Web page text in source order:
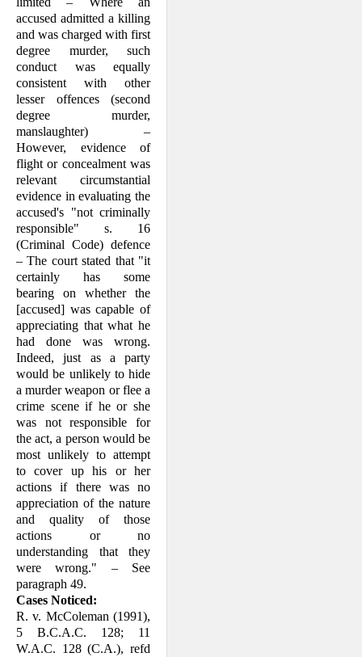
accused admitted a killing
and was charged with first
degree murder, such
conduct was equally
consistent with other
lesser offences (second
degree murder,
manslaughter) –
However, evidence of
flight or concealment was
relevant circum­stantial
evidence in evaluating the
ac­cused's "not criminally
responsible" s. 16
(Criminal Code) defence
– The court stated that "it
certainly has some
bearing on whether the
[accused] was capable of
appreciating that what he
had done was wrong.
Indeed, just as a party
would be unlikely to hide
a murder weapon or flee a
crime scene if he or she
was not respon­sible for
the act, a person would be
most unlikely to attempt
to cover up his or her
actions if there was no
appreciation of the nature
and quality of those
actions or no
understanding that they
were wrong." – See
paragraph 49.
Cases Noticed:
R. v. McColeman (1991),
5 B.C.A.C. 128; 11
W.A.C. 128 (C.A.), refd